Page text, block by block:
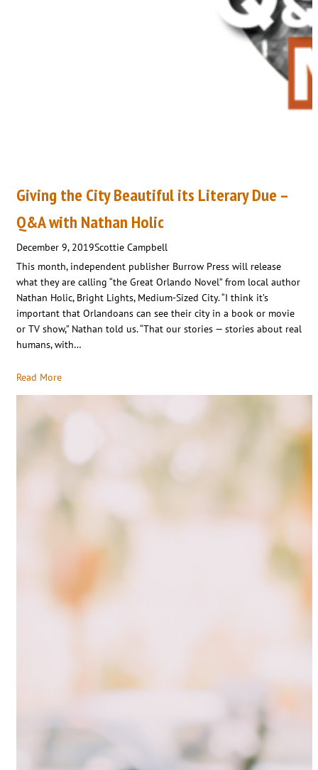
Giving the City Beautiful its Literary Due –
Q&A with Nathan Holic
December 9, 2019Scottie Campbell
This month, independent publisher Burrow Press will release
what they are calling “the Great Orlando Novel” from local author
Nathan Holic, Bright Lights, Medium-Sized City. “I think it’s
important that Orlandoans can see their city in a book or movie
or TV show,” Nathan told us. “That our stories — stories about real
humans, with…
Read More